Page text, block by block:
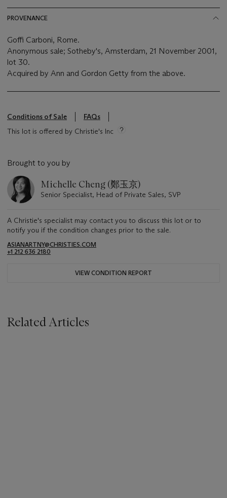
PROVENANCE
Goffi Carboni, Rome.
‌Anonymous sale; Sotheby's, Amsterdam, 21 November 2001,
lot 30.
‌Acquired by Ann and Gordon Getty from the above.
Conditions of Sale
FAQs
This lot is offered by Christie's Inc
Brought to you by
Michelle Cheng (鄭玉京)
Senior Specialist, Head of Private Sales, SVP
A Christie's specialist may contact you to discuss this lot or to
notify you if the condition changes prior to the sale.
ASIANARTNY@CHRISTIES.COM
+1 212 636 2180
VIEW CONDITION REPORT
Related Articles